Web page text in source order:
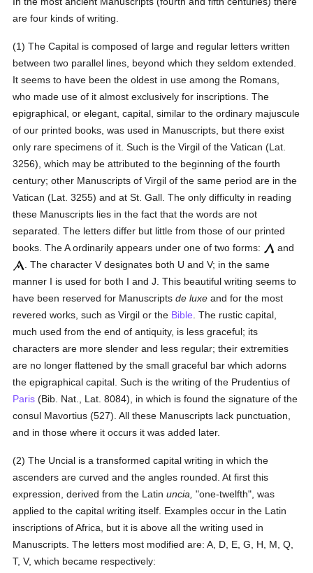
are four kinds of writing.
(1) The Capital is composed of large and regular letters written
between two parallel lines, beyond which they seldom extended.
It seems to have been the oldest in use among the Romans,
who made use of it almost exclusively for inscriptions. The
epigraphical, or elegant, capital, similar to the ordinary majuscule
of our printed books, was used in Manuscripts, but there exist
only rare specimens of it. Such is the Virgil of the Vatican (Lat.
3256), which may be attributed to the beginning of the fourth
century; other Manuscripts of Virgil of the same period are in the
Vatican (Lat. 3255) and at St. Gall. The only difficulty in reading
these Manuscripts lies in the fact that the words are not
separated. The letters differ but little from those of our printed
books. The A ordinarily appears under one of two forms:
and
. The character V designates both U and V; in the same
manner I is used for both I and J. This beautiful writing seems to
have been reserved for Manuscriptsde luxe and for the most
revered works, such as Virgil or the Bible . The rustic capital,
much used from the end of antiquity, is less graceful; its
characters are more slender and less regular; their extremities
are no longer flattened by the small graceful bar which adorns
the epigraphical capital. Such is the writing of the Prudentius of
Paris (Bib. Nat., Lat. 8084), in which is found the signature of the
consul Mavortius (527). All these Manuscripts lack punctuation,
and in those where it occurs it was added later.
(2) The Uncial is a transformed capital writing in which the
ascenders are curved and the angles rounded. At first this
expression, derived from the Latinuncia, "one-twelfth", was
applied to the capital writing itself. Examples occur in the Latin
inscriptions of Africa, but it is above all the writing used in
Manuscripts. The letters most modified are: A, D, E, G, H, M, Q,
T, V, which became respectively: